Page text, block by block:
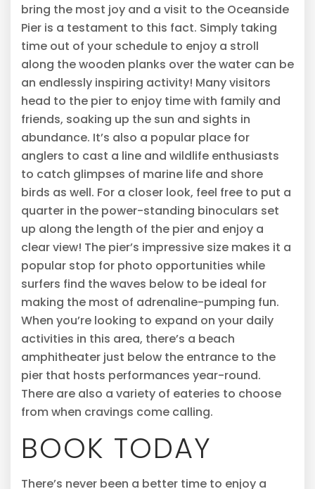
bring the most joy and a visit to the Oceanside
Pier is a testament to this fact. Simply taking
time out of your schedule to enjoy a stroll
along the wooden planks over the water can be
an endlessly inspiring activity! Many visitors
head to the pier to enjoy time with family and
friends, soaking up the sun and sights in
abundance. It’s also a popular place for
anglers to cast a line and wildlife enthusiasts
to catch glimpses of marine life and shore
birds as well. For a closer look, feel free to put a
quarter in the power-standing binoculars set
up along the length of the pier and enjoy a
clear view! The pier’s impressive size makes it a
popular stop for photo opportunities while
surfers find the waves below to be ideal for
making the most of adrenaline-pumping fun.
When you’re looking to expand on your daily
activities in this area, there’s a beach
amphitheater just below the entrance to the
pier that hosts performances year-round.
There are also a variety of eateries to choose
from when cravings come calling.
BOOK TODAY
There’s never been a better time to enjoy a